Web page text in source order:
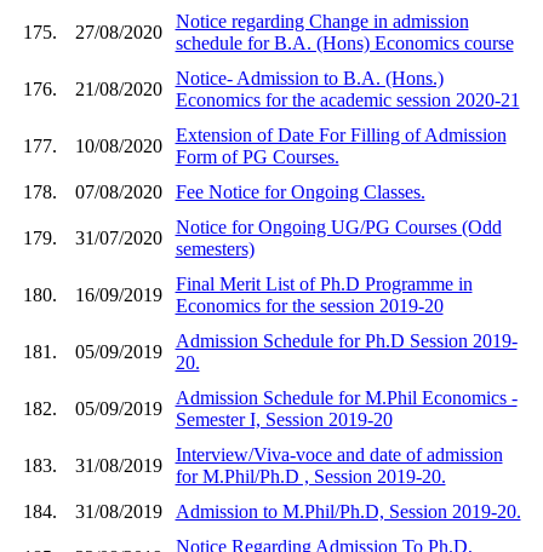
175. 27/08/2020
Notice regarding Change in admission
schedule for B.A. (Hons) Economics course
176. 21/08/2020
Notice- Admission to B.A. (Hons.)
Economics for the academic session 2020-21
177. 10/08/2020
Extension of Date For Filling of Admission
Form of PG Courses.
178.
07/08/2020 Fee Notice for Ongoing Classes.
179. 31/07/2020
Notice for Ongoing UG/PG Courses (Odd
semesters)
180. 16/09/2019
Final Merit List of Ph.D Programme in
Economics for the session 2019-20
181. 05/09/2019
Admission Schedule for Ph.D Session 2019-
20.
182. 05/09/2019
Admission Schedule for M.Phil Economics -
Semester I, Session 2019-20
183. 31/08/2019
Interview/Viva-voce and date of admission
for M.Phil/Ph.D , Session 2019-20.
184.
31/08/2019 Admission to M.Phil/Ph.D, Session 2019-20.
Notice Regarding Admission To Ph.D,